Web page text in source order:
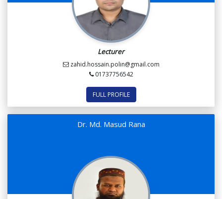
Lecturer
zahid.hossain.polin@gmail.com
01737756542
FULL PROFILE
Dr. Md. Masud Rana